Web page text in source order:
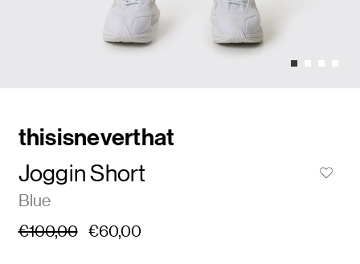
thisisneverthat
Joggin Short
Blue
€100,00 €60,00